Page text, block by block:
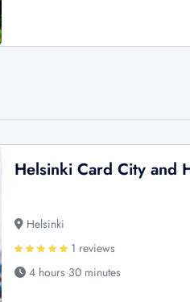
Helsinki Card City and
Helsinki
1 reviews
4 hours 30 minutes